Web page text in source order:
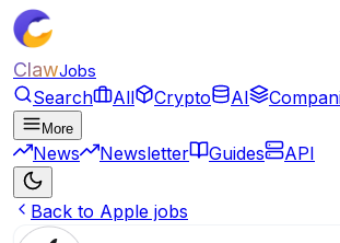
ClawJobs
Search All Crypto AI
More
News Newsletter Guides API
Back to Apple jobs